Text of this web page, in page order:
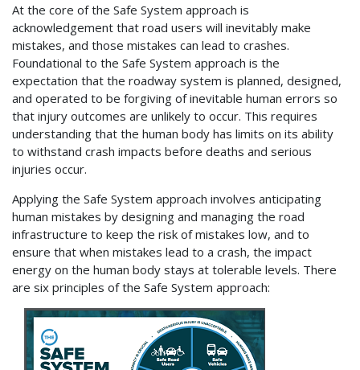
At the core of the Safe System approach is
acknowledgement that road users will inevitably make
mistakes, and those mistakes can lead to crashes.
Foundational to the Safe System approach is the
expectation that the roadway system is planned, designed,
and operated to be forgiving of inevitable human errors so
that injury outcomes are unlikely to occur. This requires
understanding that the human body has limits on its ability
to withstand crash impacts before deaths and serious
injuries occur.
Applying the Safe System approach involves anticipating
human mistakes by designing and managing the road
infrastructure to keep the risk of mistakes low, and to
ensure that when mistakes lead to a crash, the impact
energy on the human body stays at tolerable levels. There
are six principles of the Safe System approach: